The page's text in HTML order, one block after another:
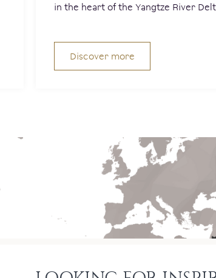
in the heart of the Yangtze River
Discover more